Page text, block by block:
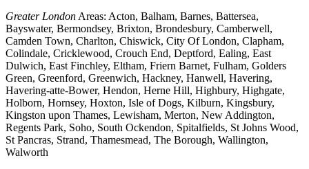
Greater London Areas: Acton, Balham, Barnes, Battersea,
Bayswater, Bermondsey, Brixton, Brondesbury, Camberwell,
Camden Town, Charlton, Chiswick, City Of London, Clapham,
Colindale, Cricklewood, Crouch End, Deptford, Ealing, East
Dulwich, East Finchley, Eltham, Friern Barnet, Fulham, Golders
Green, Greenford, Greenwich, Hackney, Hanwell, Havering,
Havering-atte-Bower, Hendon, Herne Hill, Highbury, Highgate,
Holborn, Hornsey, Hoxton, Isle of Dogs, Kilburn, Kingsbury,
Kingston upon Thames, Lewisham, Merton, New Addington,
Regents Park, Soho, South Ockendon, Spitalfields, St Johns Wood,
St Pancras, Strand, Thamesmead, The Borough, Wallington,
Walworth